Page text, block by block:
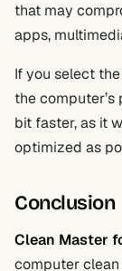
that may
apps,
If you select
the computer’s
bit faster, as it
optimized as
Conclusion
Clean Master
computer